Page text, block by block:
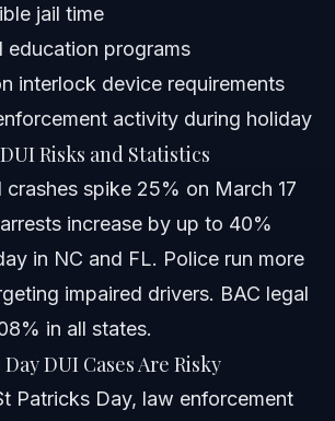
on St Patricks Day?
D's of impaired driving?
for St Patricks Day regarding DUI?
breathalyzer during a DUI stop?
penalties for a St Patricks Day DUI?
work during St Patricks Day?
a DUI charge in court?
jail time
education programs
interlock device requirements
activity during holiday
Risks and Statistics
spike 25% on March 17
increase by up to 40%
in NC and FL. Police run more
impaired drivers. BAC legal
in all states.
DUI Cases Are Risky
Patricks Day, law enforcement